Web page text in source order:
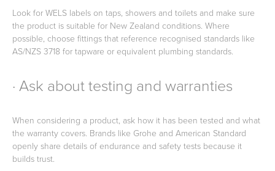
Look for WELS labels on taps, showers and toilets and make sure
the product is suitable for New Zealand conditions. Where
possible, choose fittings that reference recognised standards like
AS/NZS 3718 for tapware or equivalent plumbing standards.
· Ask about testing and warranties
When considering a product, ask how it has been tested and what
the warranty covers. Brands like Grohe and American Standard
openly share details of endurance and safety tests because it
builds trust.